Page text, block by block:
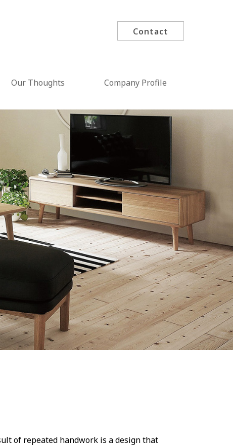
Contact
Our Thoughts Company Profile
of repeated handwork is a design that